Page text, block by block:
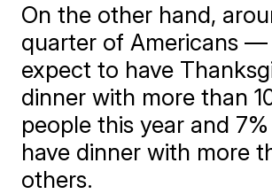
On the other hand,
quarter of Americans
expect to have
dinner with more than
people this year and
have dinner with more
others.